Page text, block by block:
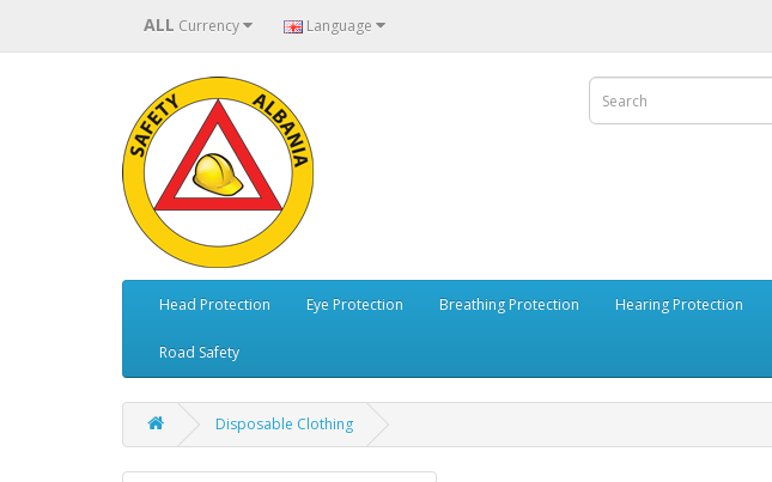
ALL Currency Language
Head Protection Eye Protection Breathing Protection Hearing Protection
Road Safety
Disposable Clothing